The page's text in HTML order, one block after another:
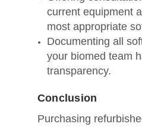
current equipment
most appropriate
Documenting all
your biomed team
transparency.
Conclusion
Purchasing